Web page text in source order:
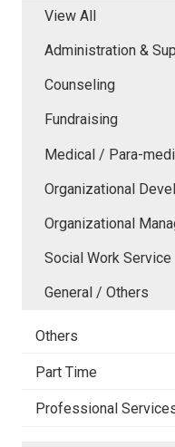
View All
Administration &
Counseling
Fundraising
Medical / Para-
Organizational
Organizational
Social Work Service
General / Others
Others
Part Time
Professional